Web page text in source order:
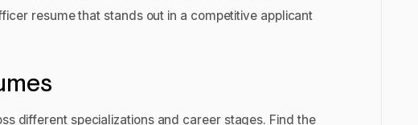
resume that stands out in a competitive applicant
different specializations and career stages. Find the